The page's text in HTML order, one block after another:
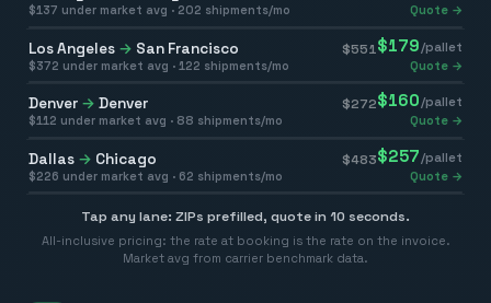
$137 under market avg · 202 shipments/mo Quote →
Los Angeles → San Francisco $551 $179 /pallet
$372 under market avg · 122 shipments/mo Quote →
Denver → Denver $272$160/pallet
$112 under market avg · 88 shipments/mo Quote →
Dallas → Chicago $483$257 /pallet
$226 under market avg · 62 shipments/mo Quote →
Tap any lane: ZIPs prefilled, quote in 10 seconds.
All-inclusive pricing: the rate at booking is the rate on the invoice.
Market avg from carrier benchmark data.